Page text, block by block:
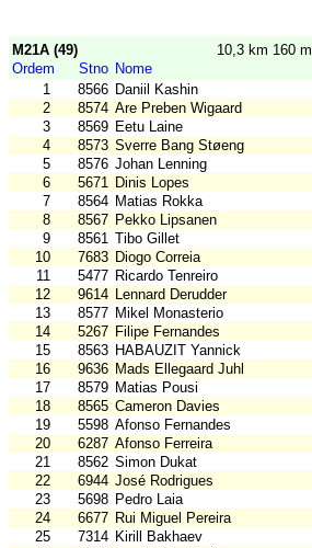
M21A (49) 10,3 km 160 m
Ordem
Stno Nome
1
8566 Daniil Kashin
2
8574 Are Preben Wigaard
3
8569 Eetu Laine
4
8573 Sverre Bang Støeng
5
8576 Johan Lenning
6
5671 Dinis Lopes
7
8564 Matias Rokka
8
8567 Pekko Lipsanen
9
8561 Tibo Gillet
10
7683 Diogo Correia
11
5477 Ricardo Tenreiro
12
9614 Lennard Derudder
13
8577 Mikel Monasterio
14
5267 Filipe Fernandes
15
8563 HABAUZIT Yannick
16
9636 Mads Ellegaard Juhl
17
8579 Matias Pousi
18
8565 Cameron Davies
19
5598 Afonso Fernandes
20
6287 Afonso Ferreira
21
8562 Simon Dukat
22
6944 José Rodrigues
23
5698 Pedro Laia
24
6677 Rui Miguel Pereira
25
7314 Kirill Bakhaev